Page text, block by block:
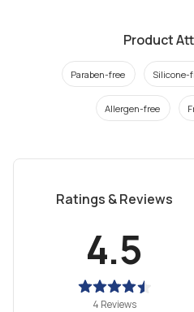
Product
Paraben-free Silicone-
Allergen-free
Ratings & Reviews
4.5
4 Reviews